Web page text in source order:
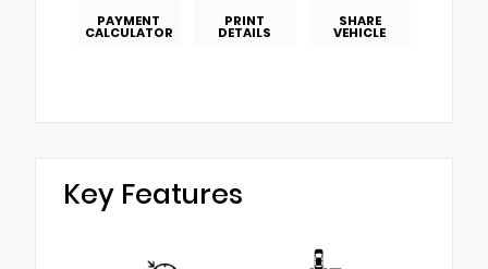
PAYMENT
CALCULATOR
PRINT
DETAILS
SHARE
VEHICLE
Key Features